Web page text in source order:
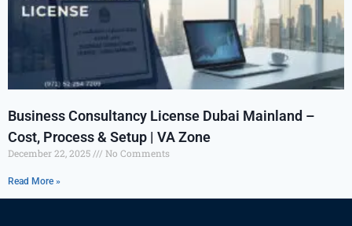
Business Consultancy License Dubai Mainland –
Cost, Process & Setup | VA Zone
December 22, 2025 No Comments
Read More »